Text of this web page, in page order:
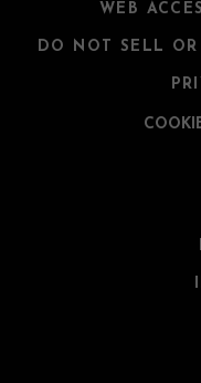
WEB
DO NOT SELL